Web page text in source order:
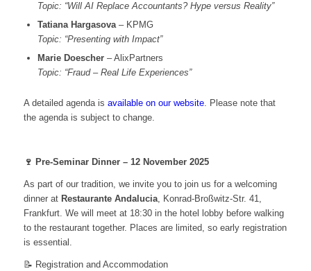
Topic: “Will AI Replace Accountants? Hype versus Reality”
Tatiana Hargasova– KPMG
Topic: “Presenting with Impact”
Marie Doescher– AlixPartners
Topic: “Fraud – Real Life Experiences”
A detailed agenda is available on our website. Please note that
the agenda is subject to change.
🍷 Pre-Seminar Dinner – 12 November 2025
As part of our tradition, we invite you to join us for a welcoming
dinner at Restaurante Andalucia, Konrad-Broßwitz-Str. 41,
Frankfurt. We will meet at 18:30 in the hotel lobby before walking
to the restaurant together. Places are limited, so early registration
is essential.
📝 Registration and Accommodation